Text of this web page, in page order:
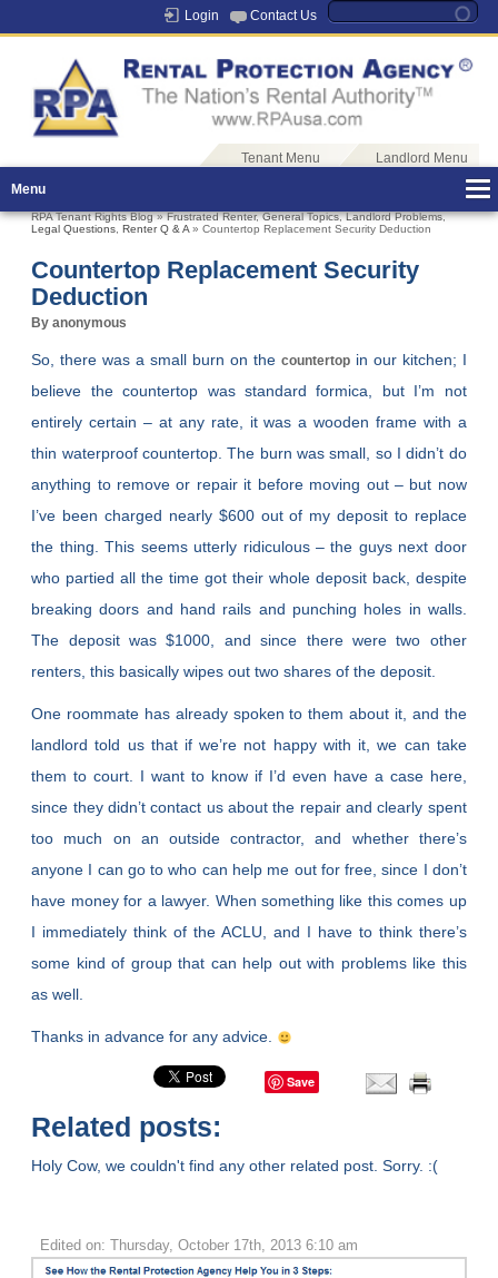
Login Contact Us
Tenant Menu
Landlord Menu
Menu
RPA Tenant Rights Blog»Frustrated Renter,General Topics,Landlord Problems,
Legal Questions, Renter Q & A» Countertop Replacement Security Deduction
Countertop Replacement Security
Deduction
By anonymous
So, there was a small burn on the countertopin our kitchen; I
believe the countertop was standard formica, but I’m not
entirely certain – at any rate, it was a wooden frame with a
thin waterproof countertop. The burn was small, so I didn’t do
anything to remove or repair it before moving out – but now
I’ve been charged nearly $600 out of my deposit to replace
the thing. This seems utterly ridiculous – the guys next door
who partied all the time got their whole deposit back, despite
breaking doors and hand rails and punching holes in walls.
The deposit was $1000, and since there were two other
renters, this basically wipes out two shares of the deposit.
One roommate has already spoken to them about it, and the
landlord told us that if we’re not happy with it, we can take
them to court. I want to know if I’d even have a case here,
since they didn’t contact us about the repair and clearly spent
too much on an outside contractor, and whether there’s
anyone I can go to who can help me out for free, since I don’t
have money for a lawyer. When something like this comes up
I immediately think of the ACLU, and I have to think there’s
some kind of group that can help out with problems like this
as well.
Thanks in advance for any advice.
Save
Related posts:
Holy Cow, we couldn't find any other related post. Sorry. :(
Edited on: Thursday, October 17th, 2013 6:10 am